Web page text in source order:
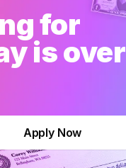
for
is over
Apply Now